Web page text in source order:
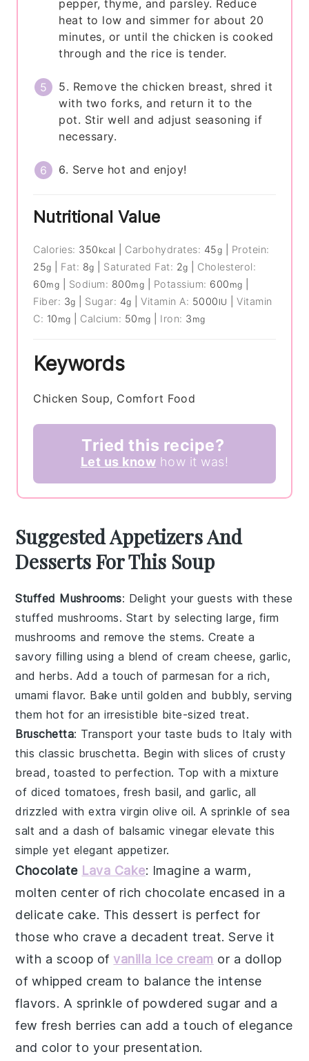
pepper, thyme, and parsley. Reduce
heat to low and simmer for about 20
minutes, or until the chicken is cooked
through and the rice is tender.
5. Remove the chicken breast, shred it
with two forks, and return it to the
pot. Stir well and adjust seasoning if
necessary.
6. Serve hot and enjoy!
Nutritional Value
Calories: 350 kcal Carbohydrates: 45g
Protein:
25g Fat: 8g Saturated Fat: 2g
Cholesterol:
60mg Sodium: 800mg Potassium: 600 mg
Fiber: 3g Sugar: 4g |Vitamin A: 5000 IU |Vitamin
C: 10 mg Calcium: 50 mg Iron: 3 mg
Keywords
Chicken Soup, Comfort Food
Tried this recipe?
Let us know how it was!
Suggested Appetizers And
Desserts For This Soup
Stuffed Mushrooms: Delight your guests with these
stuffed mushrooms. Start by selecting large, firm
mushrooms and remove the stems. Create a
savory filling using a blend ofcream cheese,garlic,
andherbs. Add a touch ofparmesan for a rich,
umami flavor. Bake until golden and bubbly, serving
them hot for an irresistible bite-sized treat.
Bruschetta: Transport your taste buds to Italy with
this classic bruschetta. Begin with slices ofcrusty
bread , toasted to perfection. Top with a mixture
of diced tomatoes, fresh basil, andgarlic, all
drizzled withextra virgin olive oil. A sprinkle ofsea
salt and a dash of balsamic vinegar elevate this
simple yet elegant appetizer.
Chocolate Lava Cake: Imagine a warm,
molten center of rich chocolate encased in a
delicate cake. This dessert is perfect for
those who crave a decadent treat. Serve it
with a scoop of vanilla ice cream or a dollop
of whipped cream to balance the intense
flavors. A sprinkle of powdered sugar and a
few fresh berries can add a touch of elegance
and color to your presentation.